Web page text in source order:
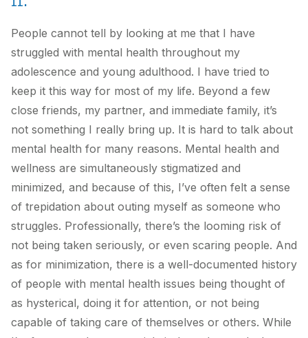
People cannot tell by looking at me that I have
struggled with mental health throughout my
adolescence and young adulthood. I have tried to
keep it this way for most of my life. Beyond a few
close friends, my partner, and immediate family, it’s
not something I really bring up. It is hard to talk about
mental health for many reasons. Mental health and
wellness are simultaneously stigmatized and
minimized, and because of this, I’ve often felt a sense
of trepidation about outing myself as someone who
struggles. Professionally, there’s the looming risk of
not being taken seriously, or even scaring people. And
as for minimization, there is a well-documented history
of people with mental health issues being thought of
as hysterical, doing it for attention, or not being
capable of taking care of themselves or others. While